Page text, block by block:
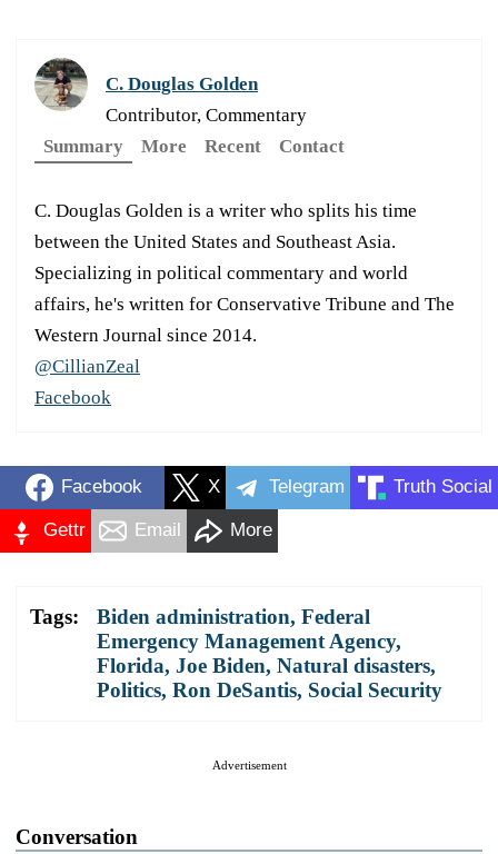
C. Douglas Golden
Contributor, Commentary
Summary
More Recent Contact
C. Douglas Golden is a writer who splits his time
between the United States and Southeast Asia.
Specializing in political commentary and world
affairs, he's written for Conservative Tribune and The
Western Journal since 2014.
@CillianZeal
Facebook
Facebook X Telegram Truth Social
Gettr Email More
Tags: Biden administration, Federal
Emergency Management Agency,
Florida, Joe Biden, Natural disasters,
Politics, Ron DeSantis, Social Security
Advertisement
Conversation